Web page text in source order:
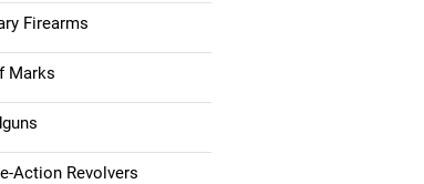
Firearms
Marks
Action Revolvers